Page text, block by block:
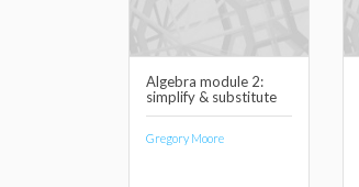
Algebra module 2:
simplify & substitute
Gregory Moore